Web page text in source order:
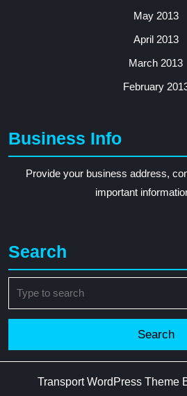
May 2013
April 2013
March 2013
February
Business Info
Provide your business address,
important
Search
for:
Transport WordPress Theme